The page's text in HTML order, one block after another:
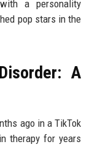
a personality
pop stars in the
A
ago in a TikTok
therapy for years